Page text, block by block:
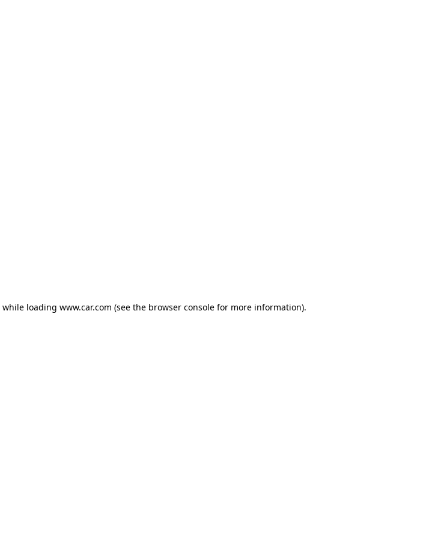
while loading www.car.com (see the browser console for more information).